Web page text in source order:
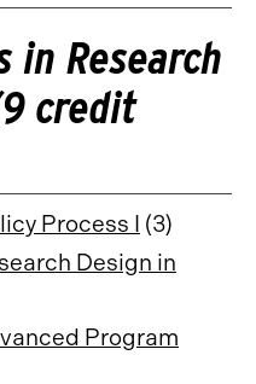
in Research
credit
Process I (3)
Design in
Program